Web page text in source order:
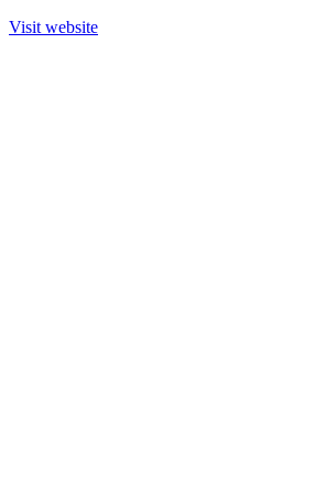
Visit website